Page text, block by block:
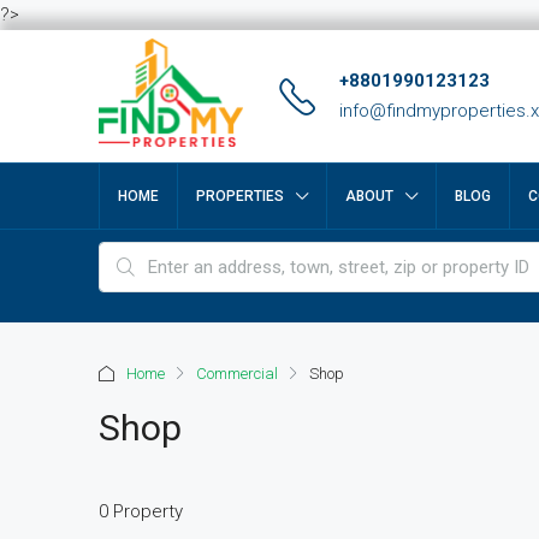
?>
+8801990123123
HOME PROPERTIES ABOUT BLOG
Home Commercial Shop
Shop
0 Property